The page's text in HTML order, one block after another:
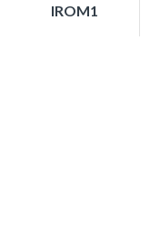
IROM1